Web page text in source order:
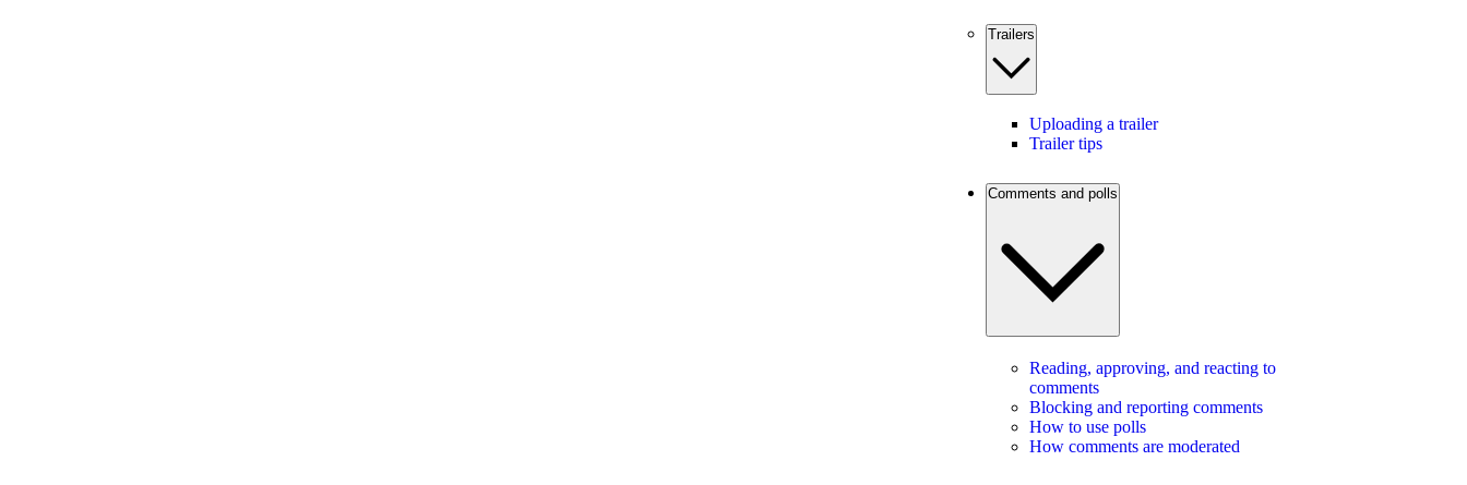
Trailers
Uploading a trailer
Trailer tips
Comments and polls
Reading, approving, and reacting to
comments
Blocking and reporting comments
How to use polls
How comments are moderated